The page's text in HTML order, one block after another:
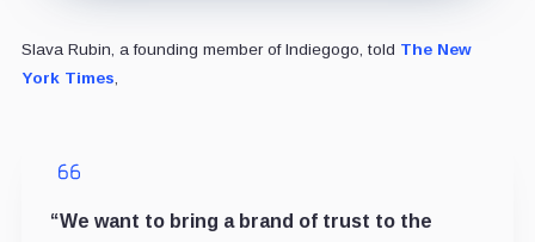
Slava Rubin, a founding member of Indiegogo, told The New
York Times,
“We want to bring a brand of trust to the